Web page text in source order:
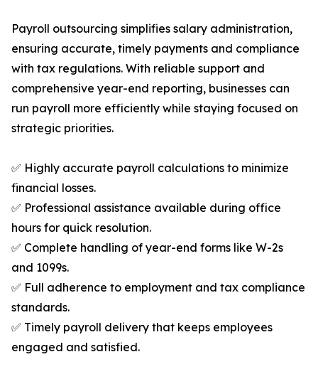
Payroll outsourcing simplifies salary administration,
ensuring accurate, timely payments and compliance
with tax regulations. With reliable support and
comprehensive year-end reporting, businesses can
run payroll more efficiently while staying focused on
strategic priorities.
✅ Highly accurate payroll calculations to minimize
financial losses.
✅ Professional assistance available during office
hours for quick resolution.
✅ Complete handling of year-end forms like W-2s
and 1099s.
✅ Full adherence to employment and tax compliance
standards.
✅ Timely payroll delivery that keeps employees
engaged and satisfied.